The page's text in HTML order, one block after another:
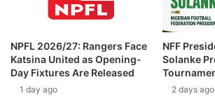
NPFL 2026/27: Rangers Face
Katsina United as Opening-
Day Fixtures Are Released
1 day ago
NFF
Solanke
2 days ago